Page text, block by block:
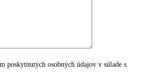
poskytnutých osobných údajov v súlade s